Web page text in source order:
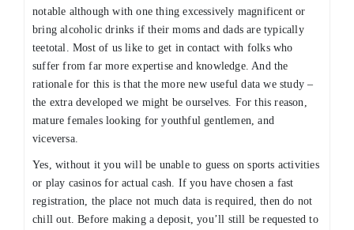
notable although with one thing excessively magnificent or
bring alcoholic drinks if their moms and dads are typically
teetotal. Most of us like to get in contact with folks who
suffer from far more expertise and knowledge. And the
rationale for this is that the more new useful data we study –
the extra developed we might be ourselves. For this reason,
mature females looking for youthful gentlemen, and
viceversa.
Yes, without it you will be unable to guess on sports activities
or play casinos for actual cash. If you have chosen a fast
registration, the place not much data is required, then do not
chill out. Before making a deposit, you’ll still be requested to